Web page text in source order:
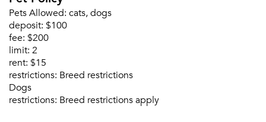
Pets Allowed: cats, dogs
deposit: $100
fee: $200
limit: 2
rent: $15
restrictions: Breed restrictions
Dogs
restrictions: Breed restrictions apply